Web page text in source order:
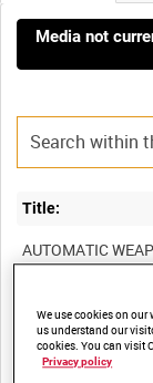
Media not
Title:
AUTOMATIC
Film Number:
DRA 851
We use cookies on
us understand our
cookies. You can visit
Privacy policy